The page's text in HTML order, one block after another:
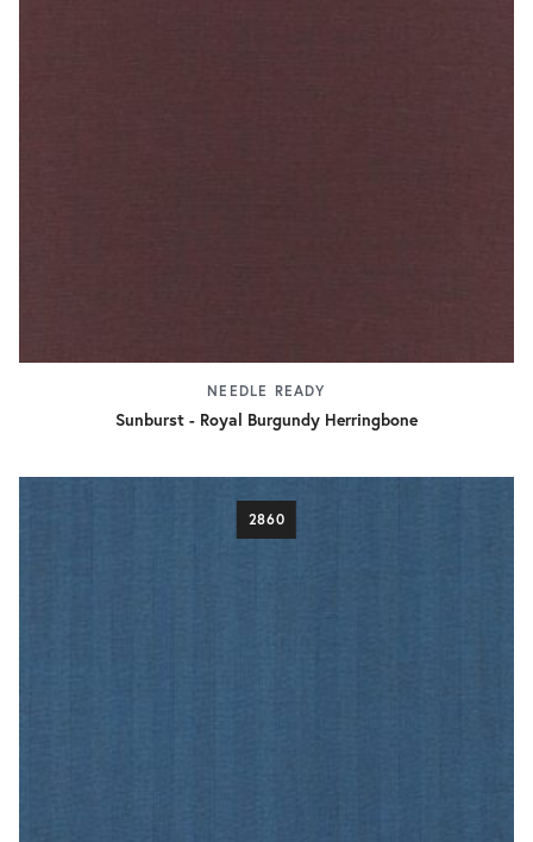
NEEDLE READY
Sunburst - Royal Burgundy Herringbone
2860